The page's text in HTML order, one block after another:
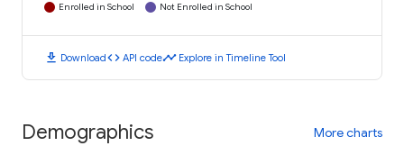
Enrolled in School Not Enrolled in School
download Downloadcode API codetimeline Explore in Timeline Tool
Demographics More charts